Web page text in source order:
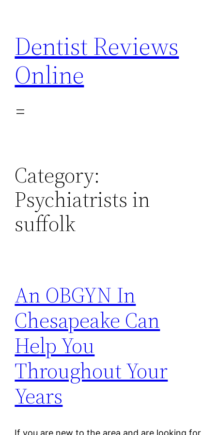
content
Dentist Reviews
Online
Category:
Psychiatrists in
suffolk
An OBGYN In
Chesapeake Can
Help You
Throughout Your
Years
If you are new to the area and are looking for